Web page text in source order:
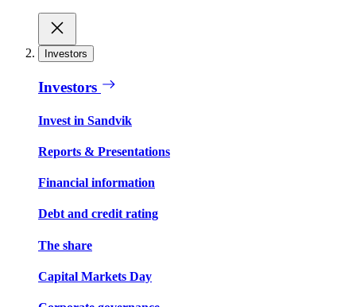
Investors
Investors
Invest in Sandvik
Reports & Presentations
Financial information
Debt and credit rating
The share
Capital Markets Day